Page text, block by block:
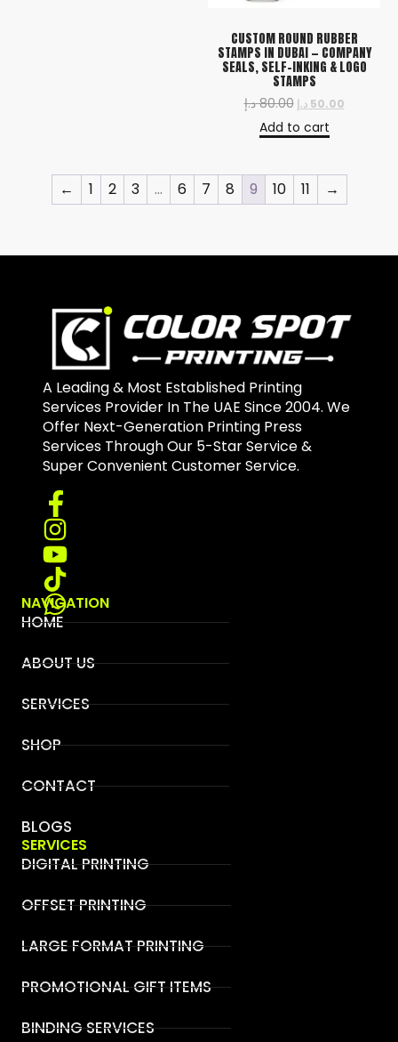
CUSTOM ROUND RUBBER
STAMPS IN DUBAI — COMPANY
SEALS, SELF-INKING & LOGO
STAMPS
80.00 د.إ 50.00 د.إ
Add to cart
← 1 2 3 … 6 7 8 9 10 11 →
A Leading & Most Established Printing
Services Provider In The UAE Since 2004. We
Offer Next-Generation Printing Press
Services Through Our 5-Star Service &
Super Convenient Customer Service.
NAVIGATION
HOME
ABOUT US
SERVICES
SHOP
CONTACT
BLOGS
SERVICES
DIGITAL PRINTING
OFFSET PRINTING
LARGE FORMAT PRINTING
PROMOTIONAL GIFT ITEMS
BINDING SERVICES